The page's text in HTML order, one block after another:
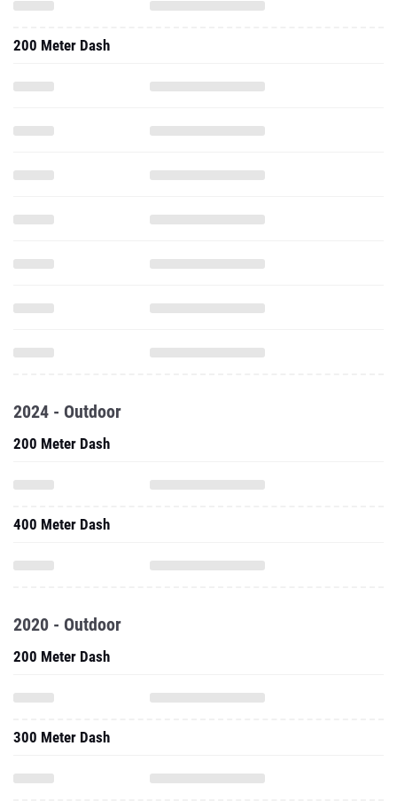
200 Meter Dash
2024 - Outdoor
200 Meter Dash
400 Meter Dash
2020 - Outdoor
200 Meter Dash
300 Meter Dash